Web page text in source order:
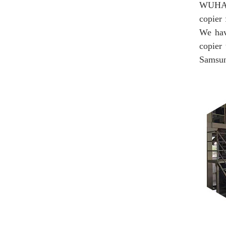
copier
We
copier